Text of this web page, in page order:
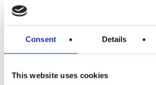
Consent Details
This website uses cookies